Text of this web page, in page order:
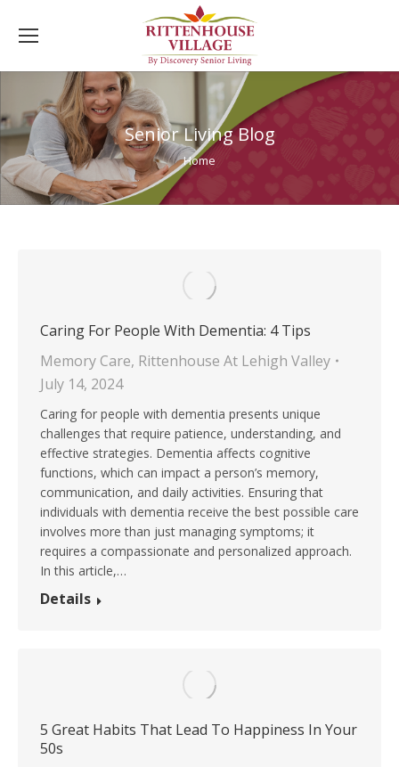
Senior Living Blog
You are here:
Home
Caring For People With Dementia: 4 Tips
Memory Care, Rittenhouse At Lehigh Valley
July 14, 2024
Caring for people with dementia presents unique
challenges that require patience, understanding, and
effective strategies. Dementia affects cognitive
functions, which can impact a person’s memory,
communication, and daily activities. Ensuring that
individuals with dementia receive the best possible care
involves more than just managing symptoms; it
requires a compassionate and personalized approach.
In this article,…
Details
5 Great Habits That Lead To Happiness In Your
50s